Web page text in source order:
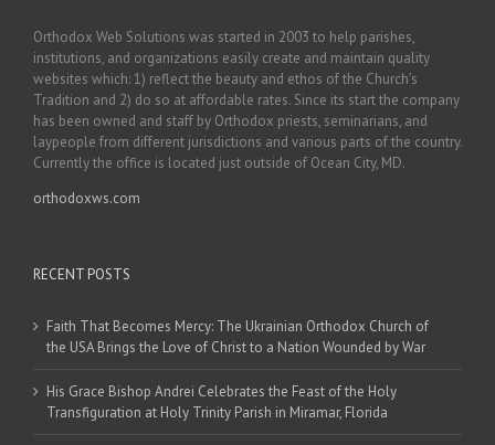
Orthodox Web Solutions was started in 2003 to help parishes,
institutions, and organizations easily create and maintain quality
websites which: 1) reflect the beauty and ethos of the Church’s
Tradition and 2) do so at affordable rates. Since its start the company
has been owned and staff by Orthodox priests, seminarians, and
laypeople from different jurisdictions and various parts of the country.
Currently the office is located just outside of Ocean City, MD.
orthodoxws.com
RECENT POSTS
Faith That Becomes Mercy: The Ukrainian Orthodox Church of
the USA Brings the Love of Christ to a Nation Wounded by War
His Grace Bishop Andrei Celebrates the Feast of the Holy
Transfiguration at Holy Trinity Parish in Miramar, Florida